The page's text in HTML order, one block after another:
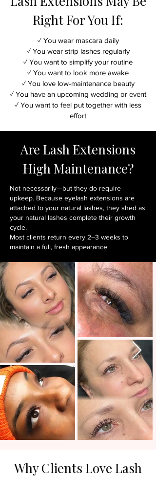
Right For You If:
✓ You wear mascara daily
✓ You wear strip lashes regularly
✓ You want to simplify your routine
✓ You want to look more awake
✓ You love low-maintenance beauty
✓ You have an upcoming wedding or event
✓ You want to feel put together with less
effort
Are Lash Extensions
High Maintenance?
Not necessarily—but they do require
upkeep. Because eyelash extensions are
attached to your natural lashes, they shed as
your natural lashes complete their growth
cycle.
Most clients return every 2–3 weeks to
maintain a full, fresh appearance. ​
Why Clients Love Lash